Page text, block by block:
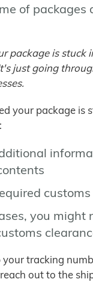
of packages
package is stuck
just going
your package is
you might
your tracking
out to the